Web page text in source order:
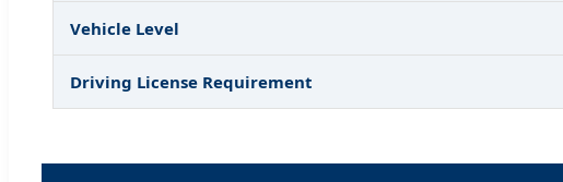
Vehicle Level
Driving License Requirement